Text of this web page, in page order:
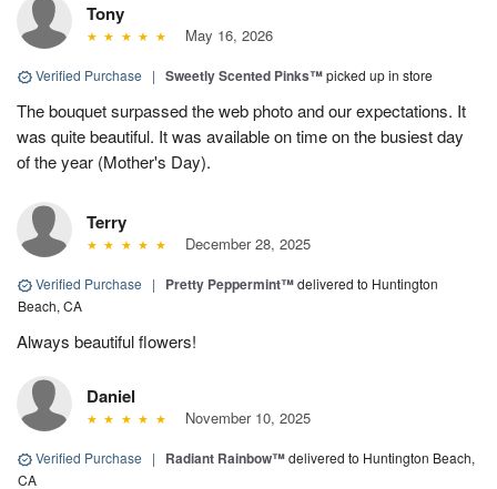
Tony
May 16, 2026
Verified Purchase | Sweetly Scented Pinks™picked up in store
The bouquet surpassed the web photo and our expectations. It
was quite beautiful. It was available on time on the busiest day
of the year (Mother's Day).
Terry
December 28, 2025
Verified Purchase | Pretty Peppermint™delivered to Huntington
Beach, CA
Always beautiful flowers!
Daniel
November 10, 2025
Verified Purchase | Radiant Rainbow™delivered to Huntington Beach,
CA